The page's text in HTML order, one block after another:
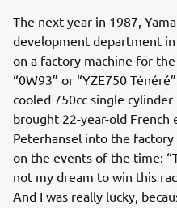
The next year in 1987,
development department
on a factory machine for
“0W93” or “YZE750
cooled 750cc single
brought 22-year-old French
Peterhansel into the
on the events of the time:
not my dream to win this
And I was really lucky,